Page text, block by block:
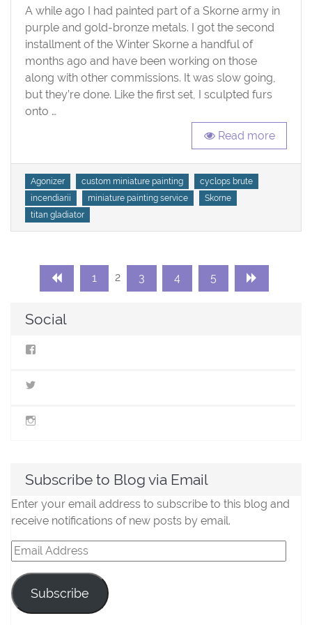
of
Winter
A while ago I had painted part of a Skorne army in
purple and gold-bronze metals. I got the second
installment of the Winter Skorne a handful of
months ago and have been working on those
along with other commissions. It was slow going,
but they’re done. Like the first set, I sculpted furs
onto …
Read more
Tags
Agonizer custom miniature painting
cyclops brute
incendiarii
miniature painting service
Skorne
titan gladiator
PostsPage
1 Page
2 Page
3 Page
4 Page
5
Social
Subscribe to Blog via Email
Enter your email address to subscribe to this blog and
receive notifications of new posts by email.
Email
Address
Subscribe